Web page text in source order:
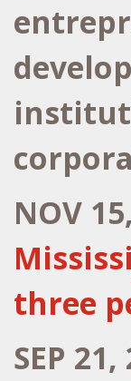
NOV
three
SEP 21,